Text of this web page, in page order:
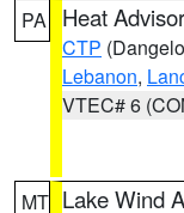
PA Heat
CTP
Lebanon,
VTEC# 6
MT Lake Wind